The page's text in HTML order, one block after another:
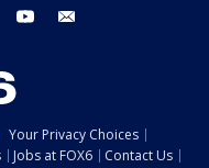
threads youtube
Your Privacy Choices
Jobs at FOX6
Contact Us